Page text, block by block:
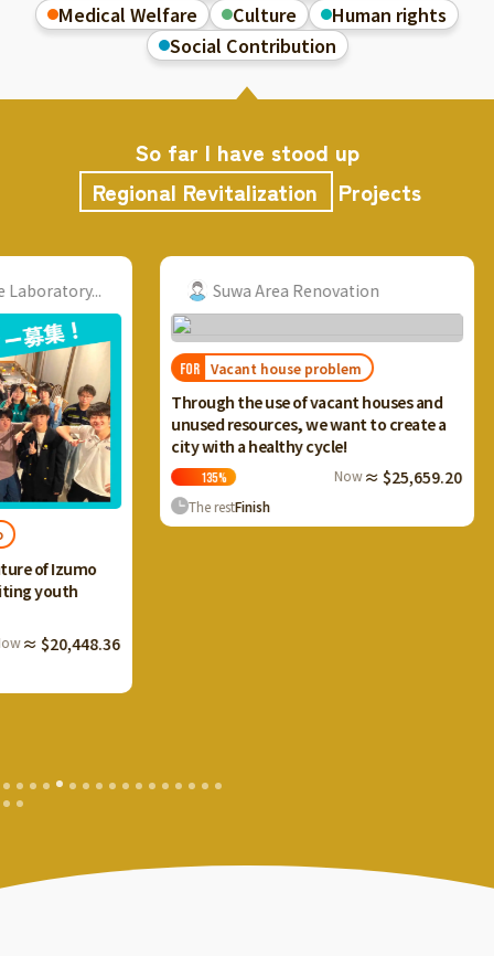
Medical Welfare
Culture
Human rights
Social Contribution
So far I have stood up
Regional Revitalization
Projects
Suwa Area Renovation
Vacant house problem
Through the use of vacant houses and
unused resources, we want to create a
city with a healthy cycle!
≈ $25,659.20
Finish
The